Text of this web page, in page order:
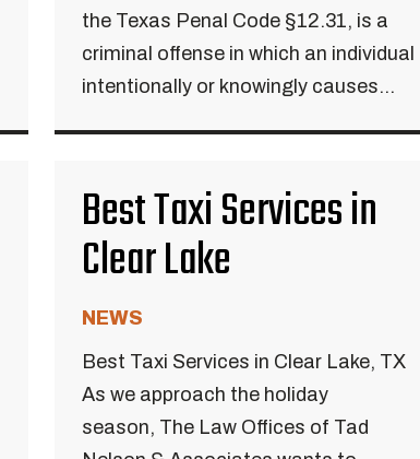
the Texas Penal Code §12.31, is a
criminal offense in which an individual
intentionally or knowingly causes...
Best Taxi Services in
Clear Lake
NEWS
Best Taxi Services in Clear Lake, TX
As we approach the holiday
season, The Law Offices of Tad